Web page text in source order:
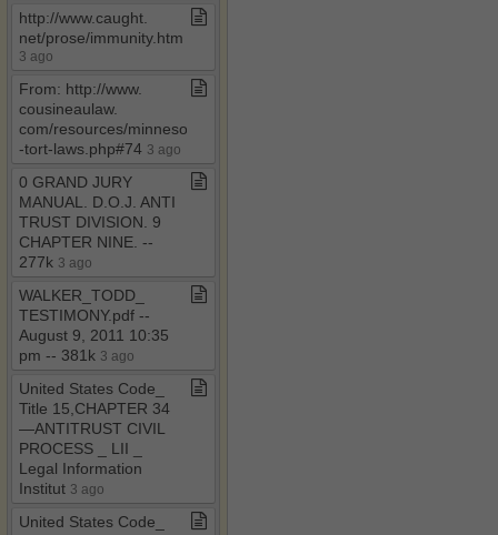
http://www​.​caught​.​
net/prose/immunity​.​htm
3 ago
From: http://www​.​
cousineaulaw​.​
com/resources/minnesota​
-​tort​-​laws​.​php#74 3 ago
0 GRAND JURY
MANUAL​.​ D​.​O​.​J​.​ ANTI
TRUST DIVISION​.​ 9
CHAPTER NINE​.​ ​-​​-​
277k 3 ago
WALKER​_​TODD​_​
TESTIMONY​.​pdf ​-​​-​
August 9, 2011 10:35
pm ​-​​-​ 381k 3 ago
United States Code​_​
Title 15,CHAPTER 34
—ANTITRUST CIVIL
PROCESS ​_​ LII ​_​
Legal Information
Institut 3 ago
United States Code​_​